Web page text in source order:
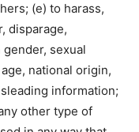
(e) to harass,
disparage,
sexual
national origin,
information;
other type of